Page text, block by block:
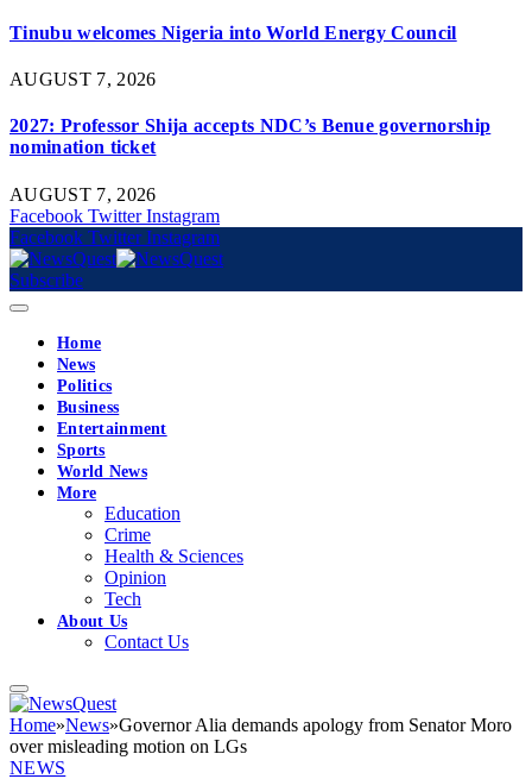
Tinubu welcomes Nigeria into World Energy Council
AUGUST 7, 2026
2027: Professor Shija accepts NDC’s Benue governorship
nomination ticket
AUGUST 7, 2026
Facebook Twitter Instagram
Facebook Twitter Instagram
Subscribe
Home
News
Politics
Business
Entertainment
Sports
World News
More
Education
Crime
Health & Sciences
Opinion
Tech
About Us
Contact Us
Home»News»Governor Alia demands apology from Senator Moro
over misleading motion on LGs
NEWS